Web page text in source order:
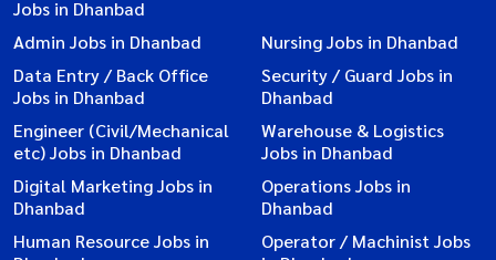
Jobs in Dhanbad
Admin Jobs in Dhanbad
Nursing Jobs in Dhanbad
Data Entry / Back Office
Jobs in Dhanbad
Security / Guard Jobs in
Dhanbad
Engineer (Civil/Mechanical
etc) Jobs in Dhanbad
Warehouse & Logistics
Jobs in Dhanbad
Digital Marketing Jobs in
Dhanbad
Operations Jobs in
Dhanbad
Human Resource Jobs in
Operator / Machinist Jobs